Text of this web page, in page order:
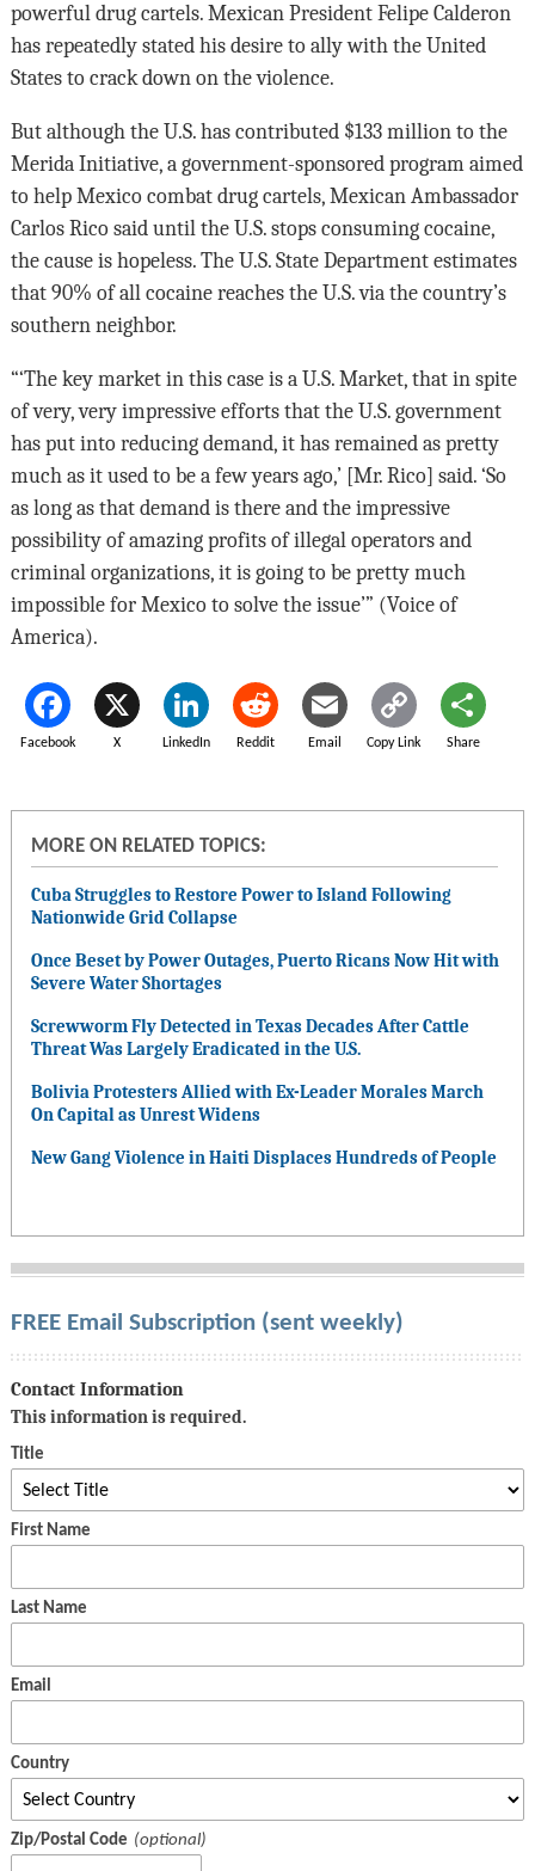
powerful drug cartels. Mexican President Felipe Calderon
has repeatedly stated his desire to ally with the United
States to crack down on the violence.
But although the U.S. has contributed $133 million to the
Merida Initiative, a government-sponsored program aimed
to help Mexico combat drug cartels, Mexican Ambassador
Carlos Rico said until the U.S. stops consuming cocaine,
the cause is hopeless. The U.S. State Department estimates
that 90% of all cocaine reaches the U.S. via the country’s
southern neighbor.
“‘The key market in this case is a U.S. Market, that in spite
of very, very impressive efforts that the U.S. government
has put into reducing demand, it has remained as pretty
much as it used to be a few years ago,’ [Mr. Rico] said. ‘So
as long as that demand is there and the impressive
possibility of amazing profits of illegal operators and
criminal organizations, it is going to be pretty much
impossible for Mexico to solve the issue’” (Voice of
America).
Facebook X LinkedIn Reddit Email Copy Link Share
MORE ON RELATED TOPICS:
Cuba Struggles to Restore Power to Island Following
Nationwide Grid Collapse
Once Beset by Power Outages, Puerto Ricans Now Hit with
Severe Water Shortages
Screwworm Fly Detected in Texas Decades After Cattle
Threat Was Largely Eradicated in the U.S.
Bolivia Protesters Allied with Ex-Leader Morales March
On Capital as Unrest Widens
New Gang Violence in Haiti Displaces Hundreds of People
FREE Email Subscription (sent weekly)
Contact Information
This information is required.
Title
First Name
Last Name
Email
Country
Zip/Postal Code